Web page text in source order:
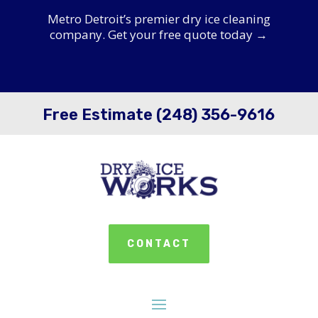
Metro Detroit’s premier dry ice cleaning
company. Get your free quote today →
Free Estimate (248) 356-9616
CONTACT